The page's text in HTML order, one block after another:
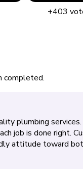
+403
completed.
plumbing
job is done right.
attitude toward